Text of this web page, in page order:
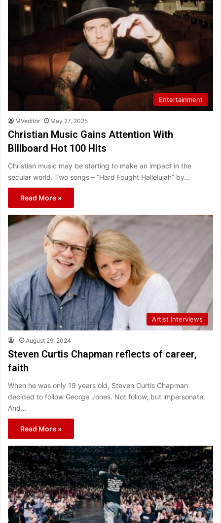
Entertainment
MVeditor May 27, 2025
Christian Music Gains Attention With
Billboard Hot 100 Hits
Christian music may be starting to make an impact in the
secular world. Two songs – “Hard Fought Hallelujah” by…
Read More »
Artist Interviews
August 29, 2024
Steven Curtis Chapman reflects of career,
faith
When he was only 19 years old, Steven Curtis Chapman
decided to follow George Jones. Not follow, but impersonate.
And…
Read More »